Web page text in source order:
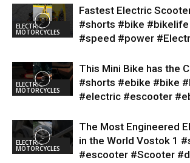
ELECTRIC
MOTORCYCLES
Fastest Electric
#shorts #bike
#speed #power
ELECTRIC
MOTORCYCLES
This Mini Bike has the
#shorts #ebike #bike
#electric #escooter
ELECTRIC
MOTORCYCLES
The Most Engineered
in the World Vostok 1
#escooter #Scooter